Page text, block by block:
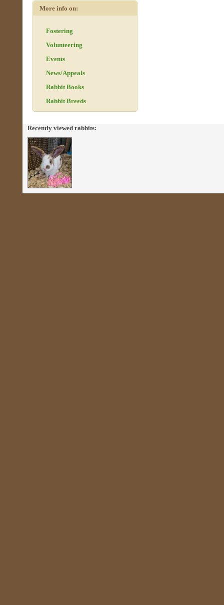
More info on:
Fostering
Volunteering
Events
News/Appeals
Rabbit Books
Rabbit Breeds
Recently viewed rabbits: